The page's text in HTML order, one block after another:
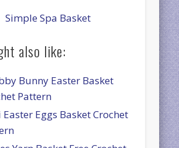
Simple Spa Basket
also like:
Bunny Easter Basket
Pattern
Eggs Basket Crochet